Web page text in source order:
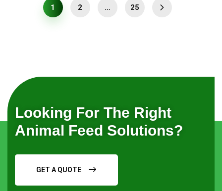
1 2 … 25
Looking For The Right
Animal Feed Solutions?
GET A QUOTE